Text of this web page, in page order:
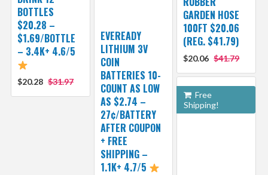
BOTTLES
$20.28 –
$1.69/BOTTLE
– 3.4K+ 4.6/5
$20.28 $31.97
GARDEN HOSE
100FT $20.06
(REG. $41.79)
$20.06 $41.79
EVEREADY
LITHIUM 3V
COIN
BATTERIES 10-
COUNT AS LOW
AS $2.74 –
27¢/BATTERY
AFTER COUPON
+ FREE
SHIPPING –
1.1K+ 4.7/5
Free
Shipping!